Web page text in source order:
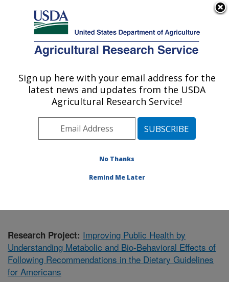
Here's how you know
Agricultural Research Service
U.S. DEPARTMENT OF AGRICULTURE
Obesity and Metabolism Research: Davis,
Pacific West Area Davis, California
and Metabolism Research»Research
Research Project: Improving Public Health by
Understanding Metabolic and Bio-Behavioral Effects of
Following Recommendations in the Dietary Guidelines
for Americans
Sign up here with your email address for the
latest news and updates from the USDA
Agricultural Research Service!
No Thanks
Remind Me Later